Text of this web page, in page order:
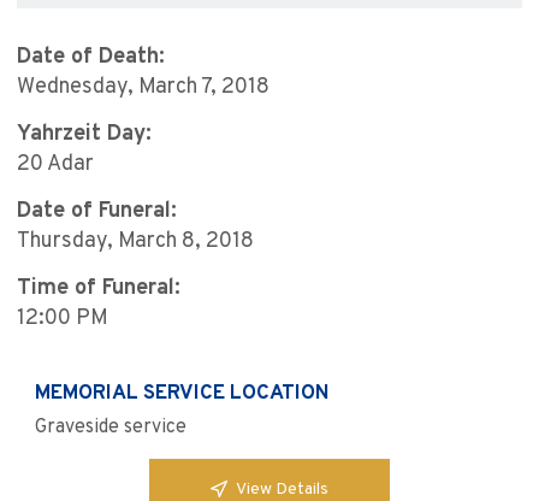
Date of Death:
Wednesday, March 7, 2018
Yahrzeit Day:
20 Adar
Date of Funeral:
Thursday, March 8, 2018
Time of Funeral:
12:00 PM
MEMORIAL SERVICE LOCATION
Graveside service
View Details